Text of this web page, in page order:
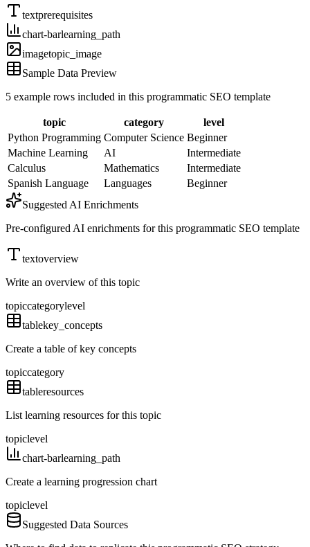
textprerequisites
chart-barlearning_path
imagetopic_image
Sample Data Preview
5 example rows included in this programmatic SEO template
topic category
level
Python Programming Computer Science Beginner
Machine Learning
AI
Intermediate
Calculus
Mathematics
Intermediate
Spanish Language
Languages
Beginner
Suggested AI Enrichments
Pre-configured AI enrichments for this programmatic SEO template
textoverview
Write an overview of this topic
topiccategorylevel
tablekey_concepts
Create a table of key concepts
topiccategory
tableresources
List learning resources for this topic
topiclevel
chart-barlearning_path
Create a learning progression chart
topiclevel
Suggested Data Sources